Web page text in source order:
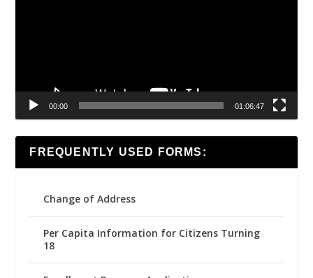
00:00 01:06:47
FREQUENTLY USED FORMS:
Change of Address
Per Capita Information for Citizens Turning
18